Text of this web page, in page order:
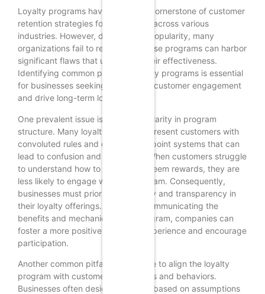
Loyalty programs have become a cornerstone of customer
retention strategies for businesses across various
industries. However, despite their popularity, many
organizations fail to realize that these programs can harbor
significant flaws that undermine their effectiveness.
Identifying common pitfalls in loyalty programs is essential
for businesses seeking to enhance customer engagement
and drive long-term loyalty.
One prevalent issue is the lack of clarity in program
structure. Many loyalty programs present customers with
convoluted rules and complicated point systems that can
lead to confusion and frustration. When customers struggle
to understand how to earn and redeem rewards, they are
less likely to engage with the program. Consequently,
businesses must prioritize simplicity and transparency in
their loyalty offerings. By clearly communicating the
benefits and mechanics of the program, companies can
foster a more positive customer experience and encourage
participation.
Another common pitfall is the failure to align the loyalty
program with customer preferences and behaviors.
Businesses often design programs based on assumptions